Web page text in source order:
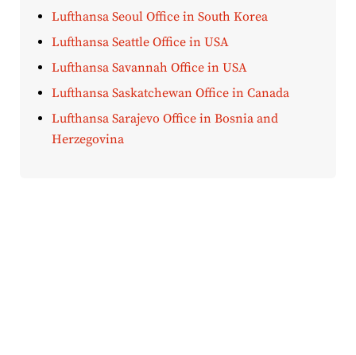
Lufthansa Seoul Office in South Korea
Lufthansa Seattle Office in USA
Lufthansa Savannah Office in USA
Lufthansa Saskatchewan Office in Canada
Lufthansa Sarajevo Office in Bosnia and
Herzegovina